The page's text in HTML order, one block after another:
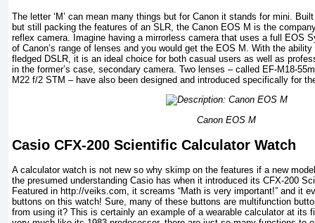
The letter ‘M’ can mean many things but for Canon it stands for mini.
but still packing the features of an SLR, the Canon EOS M is the
reflex camera. Imagine having a mirrorless camera that uses a full EOS
of Canon’s range of lenses and you would get the EOS M. With the
fledged DSLR, it is an ideal choice for both casual users as well as
in the former’s case, secondary camera. Two lenses – called EF-M18-
M22 f/2 STM – have also been designed and introduced specifically for
Canon EOS M
Casio CFX-200 Scientific Calculator Watch
A calculator watch is not new so why skimp on the features if a new
the presumed understanding Casio has when it introduced its CFX-200
Featured in http://veiks.com, it screams “Math is very important!” and it
buttons on this watch! Sure, many of these buttons are multifunction
from using it? This is certainly an example of a wearable calculator at its